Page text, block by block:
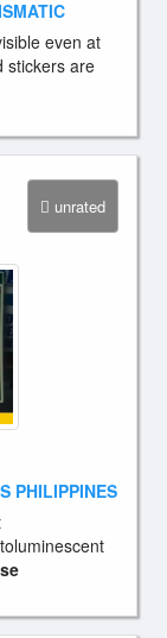
even at
stickers are
unrated
PHILIPPINES